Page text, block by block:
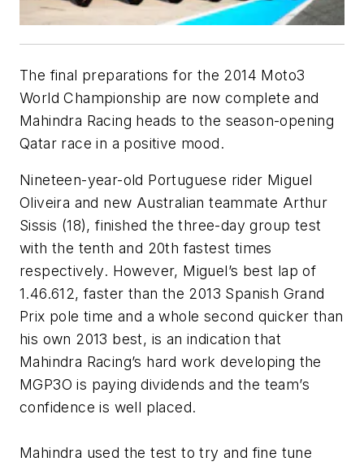
The final preparations for the 2014 Moto3
World Championship are now complete and
Mahindra Racing heads to the season-opening
Qatar race in a positive mood.
Nineteen-year-old Portuguese rider Miguel
Oliveira and new Australian teammate Arthur
Sissis (18), finished the three-day group test
with the tenth and 20th fastest times
respectively. However, Miguel’s best lap of
1.46.612, faster than the 2013 Spanish Grand
Prix pole time and a whole second quicker than
his own 2013 best, is an indication that
Mahindra Racing’s hard work developing the
MGP3O is paying dividends and the team’s
confidence is well placed.
Mahindra used the test to try and fine tune